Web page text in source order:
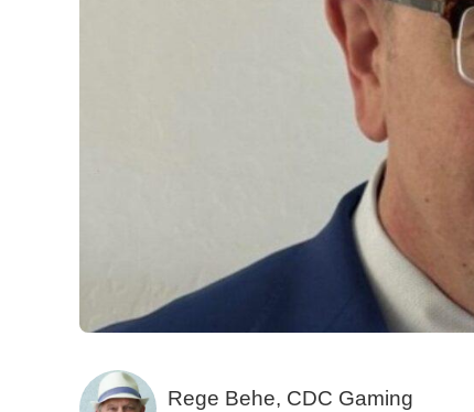
Rege Behe, CDC Gaming